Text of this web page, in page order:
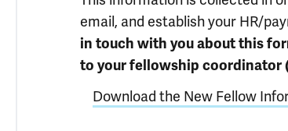
email, and establish your HR/
in touch with you about this
to your fellowship coordinator
Download the New Fellow